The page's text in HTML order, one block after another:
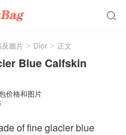

圖片 > Dior > 正文
Blue Calfskin
价格和图片
of fine glacier blue